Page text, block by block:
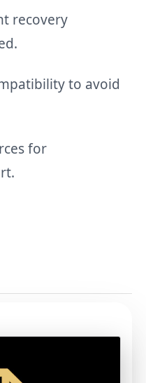
recovery
to avoid
for